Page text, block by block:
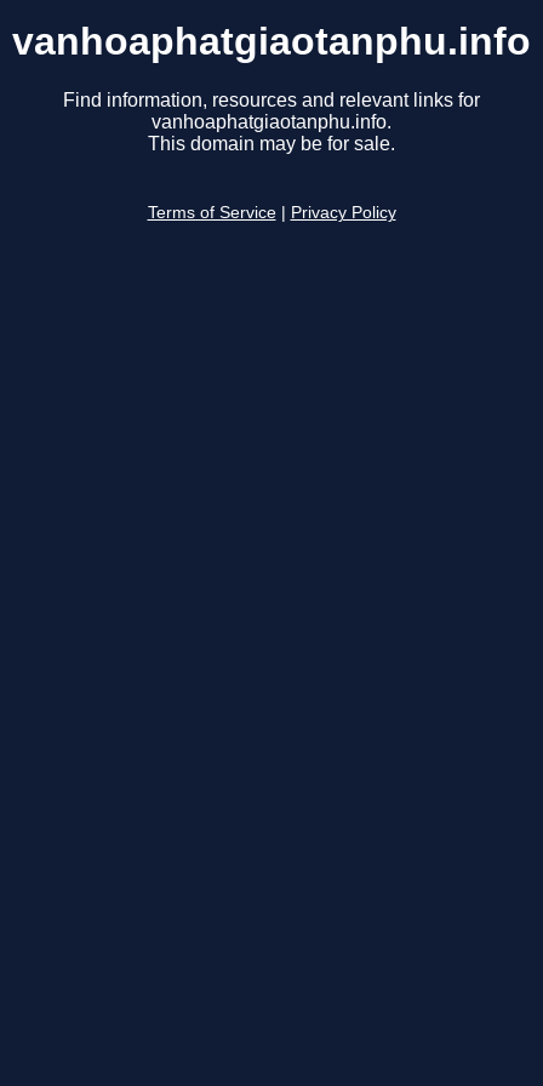
vanhoaphatgiaotanphu.info
Find information, resources and relevant links for
vanhoaphatgiaotanphu.info.
This domain may be for sale.
Terms of Service Privacy Policy